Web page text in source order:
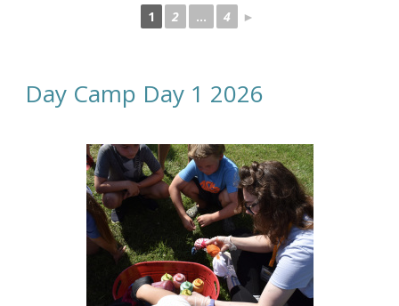
1 2 ... 4 ►
Day Camp Day 1 2026